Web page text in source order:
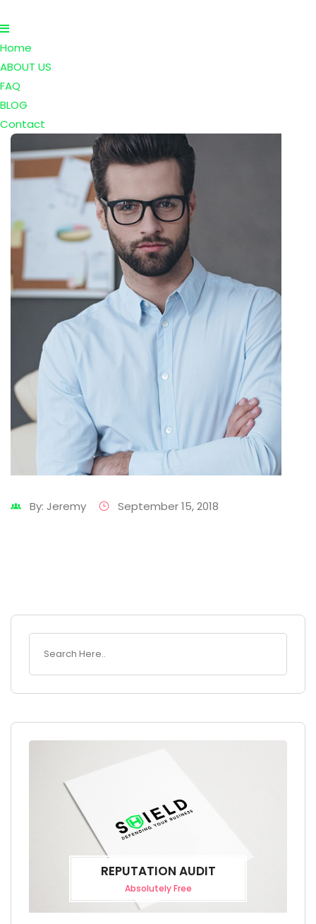
Home
ABOUT US
FAQ
BLOG
Contact
By: Jeremy September 15, 2018
REPUTATION AUDIT
Absolutely Free